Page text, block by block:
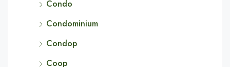
Condo
Condominium
Condop
Coop